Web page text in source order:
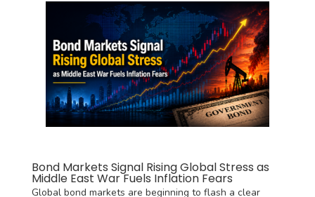
Bond Markets Signal Rising Global Stress as
Middle East War Fuels Inflation Fears
Global bond markets are beginning to flash a clear